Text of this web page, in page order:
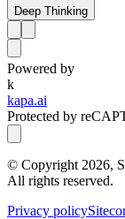
Deep Thinking
Powered by
k
kapa.ai
Protected by
© Copyright 2026,
All rights reserved.
Privacy policy